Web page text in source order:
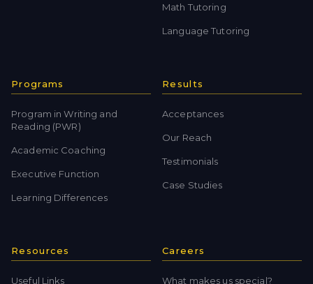
Math Tutoring
Language Tutoring
Programs
Program in Writing and
Reading (PWR)
Academic Coaching
Executive Function
Learning Differences
Results
Acceptances
Our Reach
Testimonials
Case Studies
Resources
Useful Links
Careers
What makes us special?